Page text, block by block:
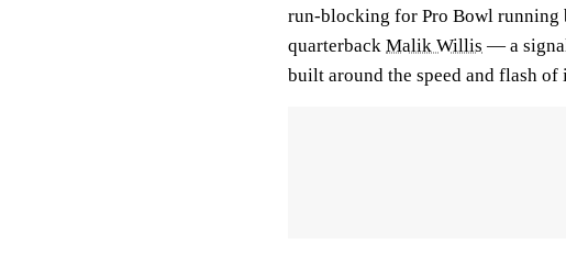
run-blocking for Pro Bowl running
quarterback Malik Willis — a
built around the speed and flash of